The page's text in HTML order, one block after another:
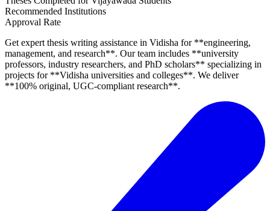
Recommended Institutions
Approval Rate
Get expert thesis writing assistance in Vidisha for **engineering,
management, and research**. Our team includes **university
professors, industry researchers, and PhD scholars** specializing in
projects for **Vidisha universities and colleges**. We deliver
**100% original, UGC-compliant research**.